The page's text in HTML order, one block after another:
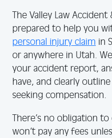
The Valley Law
prepared to help you
personal injury claim in
or anywhere in Utah.
your accident report,
have, and clearly
seeking compensation.
There’s no obligation
won’t pay any fees